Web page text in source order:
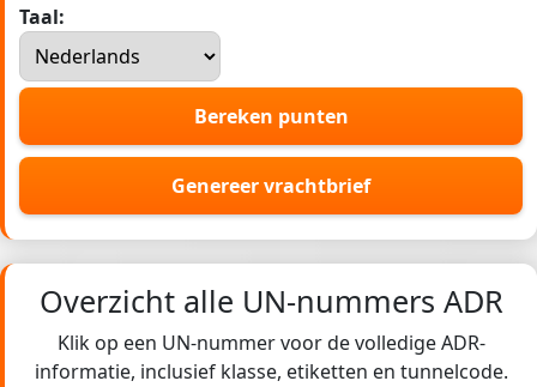
Taal:
Bereken punten
Genereer vrachtbrief
Overzicht alle UN-nummers ADR
Klik op een UN-nummer voor de volledige ADR-
informatie, inclusief klasse, etiketten en tunnelcode.